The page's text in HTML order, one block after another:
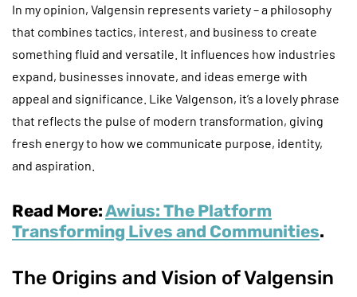
In my opinion, Valgensin represents variety – a philosophy
that combines tactics, interest, and business to create
something fluid and versatile. It influences how industries
expand, businesses innovate, and ideas emerge with
appeal and significance. Like Valgenson, it’s a lovely phrase
that reflects the pulse of modern transformation, giving
fresh energy to how we communicate purpose, identity,
and aspiration.
Read More:Awius: The Platform
Transforming Lives and Communities.
The Origins and Vision of Valgensin